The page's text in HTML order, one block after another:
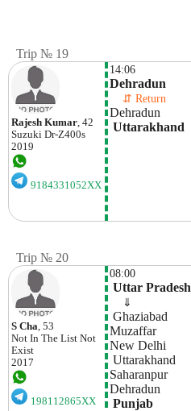
Trip № 19
Rajesh Kumar, 42
Suzuki Dr-Z400s
2019
9184331052XX
14:06
Dehradun
⇵ Return
Dehradun
Uttarakhand
Trip № 20
S Cha, 53
Not In The List Not
Exist
2017
198112865XX
08:00
Uttar Pradesh
⇓
Ghaziabad
Muzaffar
New Delhi
Uttarakhand
Saharanpur
Dehradun
Punjab